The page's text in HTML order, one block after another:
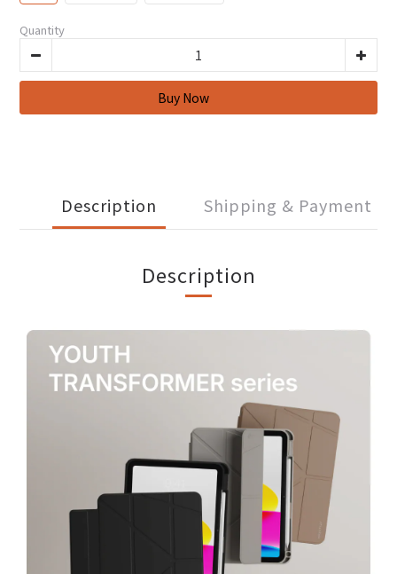
Quantity
Description Shipping & Payment
Description